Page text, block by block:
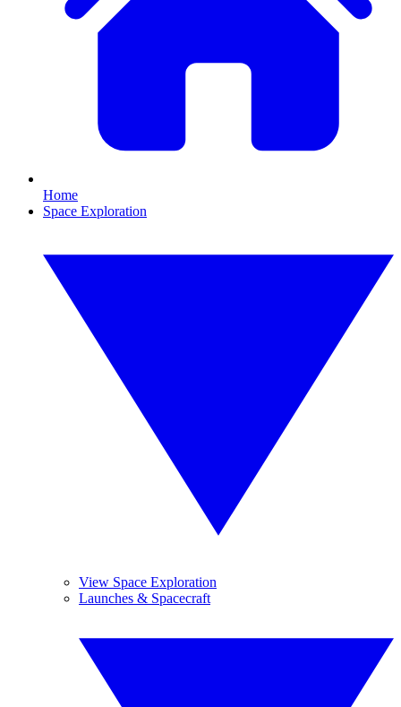
Home
Space Exploration
View Space Exploration
Launches & Spacecraft